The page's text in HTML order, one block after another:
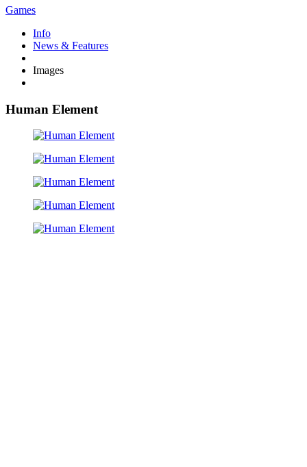
Games
Info
News & Features
Images
Human Element